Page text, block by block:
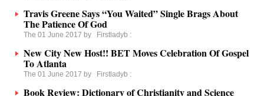
Travis Greene Says “You Waited” Single Brags About
The Patience Of God
The 01 June 2017 by Firstladyb :
New City New Host!! BET Moves Celebration Of Gospel
To Atlanta
The 01 June 2017 by Firstladyb :
Book Review: Dictionary of Christianity and Science